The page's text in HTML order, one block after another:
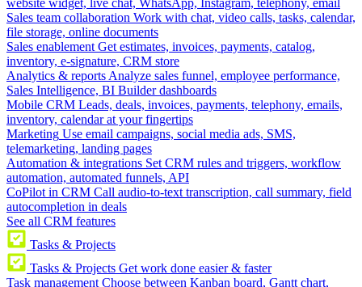
website widget, live chat, WhatsApp, Instagram, telephony, email
Sales team collaboration Work with chat, video calls, tasks, calendar,
file storage, online documents
Sales enablement Get estimates, invoices, payments, catalog,
inventory, e-signature, CRM store
Analytics & reports Analyze sales funnel, employee performance,
Sales Intelligence, BI Builder dashboards
Mobile CRM Leads, deals, invoices, payments, telephony, emails,
inventory, calendar at your fingertips
Marketing Use email campaigns, social media ads, SMS,
telemarketing, landing pages
Automation & integrations Set CRM rules and triggers, workflow
automation, automated funnels, API
CoPilot in CRM Call audio-to-text transcription, call summary, field
autocompletion in deals
See all CRM features
Tasks & Projects
Tasks & Projects Get work done easier & faster
Task management Choose between Kanban board, Gantt chart,